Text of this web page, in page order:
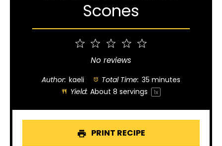
Scones
4
Stars
Stars
1
Star
No reviews
Author: kaeli Total Time: 35 minutes
Yield: About8 servings 1x
PRINT RECIPE